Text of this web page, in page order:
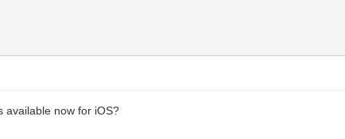
available now for iOS?